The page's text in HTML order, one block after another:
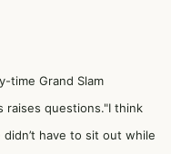
time Grand Slam
questions."I think
have to sit out while